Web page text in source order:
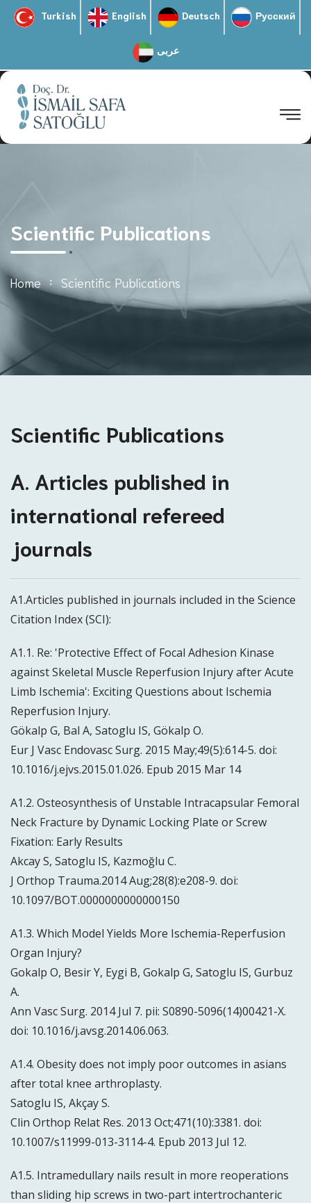
Turkish English Deutsch Русский
عربى
Scientific Publications
Home Scientific Publications
Scientific Publications
A. Articles published in
international refereed
journals
A1.Articles published in journals included in the Science
Citation Index (SCI):
A1.1. Re: 'Protective Effect of Focal Adhesion Kinase
against Skeletal Muscle Reperfusion Injury after Acute
Limb Ischemia': Exciting Questions about Ischemia
Reperfusion Injury.
Gökalp G, Bal A, Satoglu IS, Gökalp O.
Eur J Vasc Endovasc Surg. 2015 May;49(5):614-5. doi:
10.1016/j.ejvs.2015.01.026. Epub 2015 Mar 14
A1.2. Osteosynthesis of Unstable Intracapsular Femoral
Neck Fracture by Dynamic Locking Plate or Screw
Fixation: Early Results
Akcay S, Satoglu IS, Kazmoğlu C.
J Orthop Trauma.2014 Aug;28(8):e208-9. doi:
10.1097/BOT.0000000000000150
A1.3. Which Model Yields More Ischemia-Reperfusion
Organ Injury?
Gokalp O, Besir Y, Eygi B, Gokalp G, Satoglu IS, Gurbuz
A.
Ann Vasc Surg. 2014 Jul 7. pii: S0890-5096(14)00421-X.
doi: 10.1016/j.avsg.2014.06.063.
A1.4. Obesity does not imply poor outcomes in asians
after total knee arthroplasty.
Satoglu IS, Akçay S.
Clin Orthop Relat Res. 2013 Oct;471(10):3381. doi:
10.1007/s11999-013-3114-4. Epub 2013 Jul 12.
A1.5. Intramedullary nails result in more reoperations
than sliding hip screws in two-part intertrochanteric